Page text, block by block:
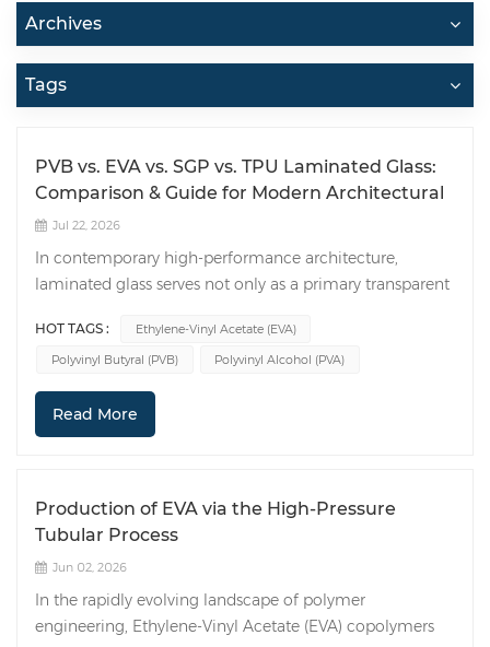
Archives
Tags
PVB vs. EVA vs. SGP vs. TPU Laminated Glass:
Comparison & Guide for Modern Architectural
Jul 22, 2026
In contemporary high-performance architecture,
laminated glass serves not only as a primary transparent
component. The mechanical integrity, long-term
durability, and optical performance of laminated safety
glass depend heavily on the viscoelastic and adhesive
properties of the polymer interlayer sandwiched
between the glass plies. While Polyvinyl Butyral (PVB),
Polyurethane (TPU) has increasingly established its
position in high-end security and hybrid material
bonding. This technical analysis evaluates these four
leading interlayers across rheological performance,
post-breakage response, moisture/UV degradation
HOT TAGS :
Ethylene-Vinyl Acetate (EVA)
Polyvinyl Butyral (PVB)
Polyvinyl Alcohol (PVA)
Read More
Production of EVA via the High-Pressure
Tubular Process
Jun 02, 2026
In the rapidly evolving landscape of polymer
engineering, Ethylene-Vinyl Acetate (EVA) copolymers